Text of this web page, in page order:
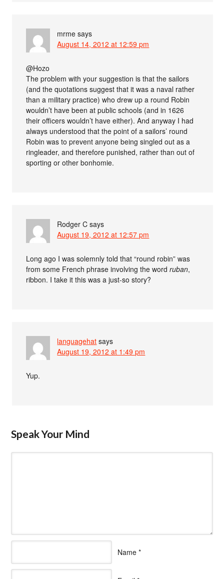
mrme says
August 14, 2012 at 12:59 pm
@Hozo
The problem with your suggestion is that the sailors
(and the quotations suggest that it was a naval rather
than a military practice) who drew up a round Robin
wouldn’t have been at public schools (and in 1626
their officers wouldn’t have either). And anyway I had
always understood that the point of a sailors’ round
Robin was to prevent anyone being singled out as a
ringleader, and therefore punished, rather than out of
sporting or other bonhomie.
Rodger C says
August 19, 2012 at 12:57 pm
Long ago I was solemnly told that “round robin” was
from some French phrase involving the wordruban,
ribbon. I take it this was a just-so story?
languagehat says
August 19, 2012 at 1:49 pm
Yup.
Speak Your Mind
Name *